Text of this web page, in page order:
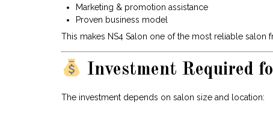
Marketing & promotion assistance
Proven business model
This makes NS4 Salon one of the most reliable salon
Investment Required
The investment depends on salon size and location: